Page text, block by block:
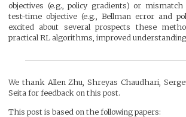
objectives (e.g., policy gradients) or
test-time objective (e.g., Bellman error and
excited about several prospects these
practical RL algorithms, improved
We thank Allen Zhu, Shreyas Chaudhari,
Seita for feedback on this post.
This post is based on the following papers: